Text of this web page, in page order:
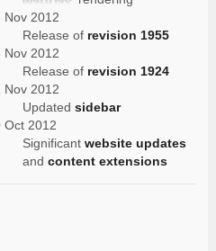
Nov 2012
Release of revision 1955
Nov 2012
Release of revision 1924
Nov 2012
Updated sidebar
Oct 2012
Significant website updates
and content extensions